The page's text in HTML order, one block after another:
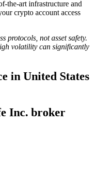
the-art infrastructure and
crypto account access
protocols, not asset safety.
volatility can significantly
in United States
Inc. broker